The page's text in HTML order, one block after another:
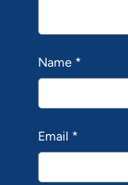
Name *
Email *